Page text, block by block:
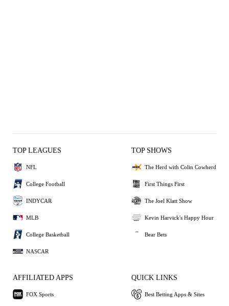
TOP LEAGUES
NFL
College Football
INDYCAR
MLB
College Basketball
NASCAR
TOP SHOWS
The Herd with Colin Cowherd
First Things First
The Joel Klatt Show
Kevin Harvick's Happy Hour
Bear Bets
AFFILIATED APPS
FOX Sports
QUICK LINKS
Best Betting Apps & Sites